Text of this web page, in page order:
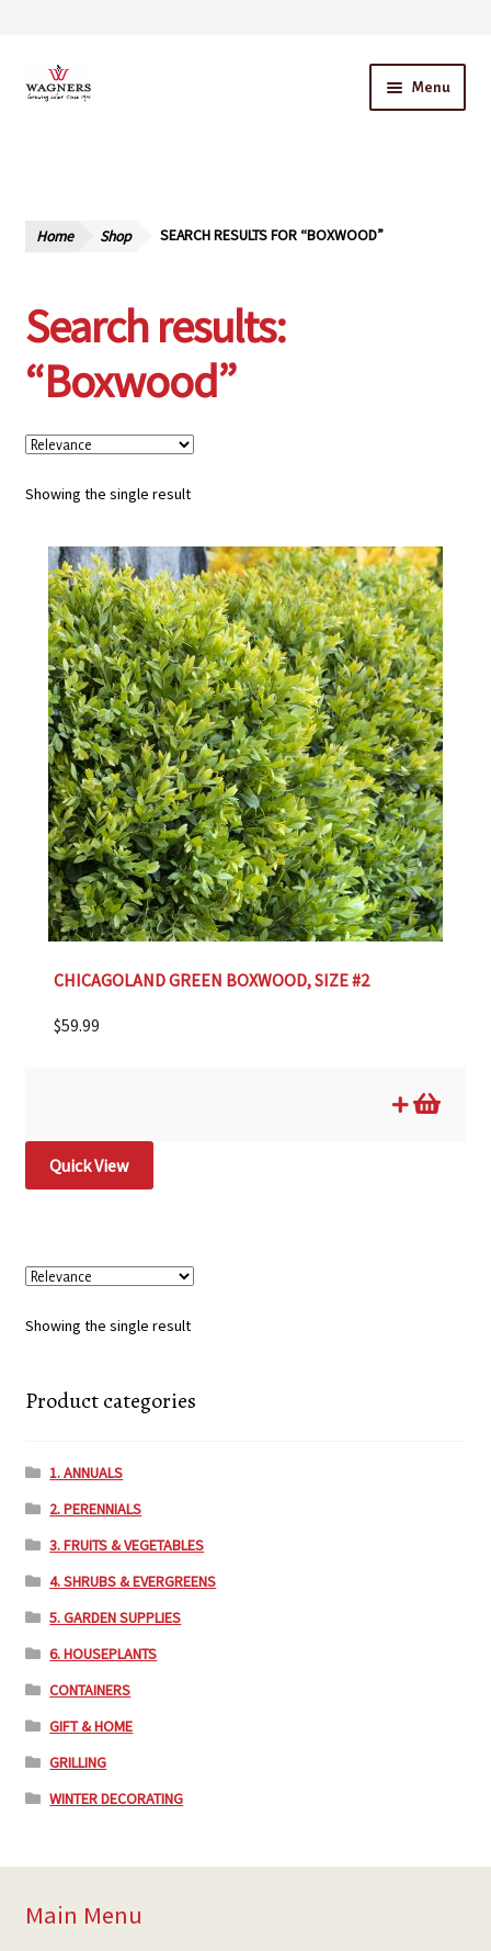
Skip
to
Skip
to
Menu
Blog
Cart
Checkout
Contact Us
Employment Opportunities With Wagners
Garden Center Return Policy and Plant Guarantee
Hours & Locations
My account
Privacy Policy
Return Policy
Shop
Home Shop SEARCH RESULTS FOR “BOXWOOD”
Search results:
“Boxwood”
Showing the single result
CHICAGOLAND GREEN BOXWOOD, SIZE #2
$59.99
Quick View
Showing the single result
Product categories
1. ANNUALS
2. PERENNIALS
3. FRUITS & VEGETABLES
4. SHRUBS & EVERGREENS
5. GARDEN SUPPLIES
6. HOUSEPLANTS
CONTAINERS
GIFT & HOME
GRILLING
WINTER DECORATING
Main Menu